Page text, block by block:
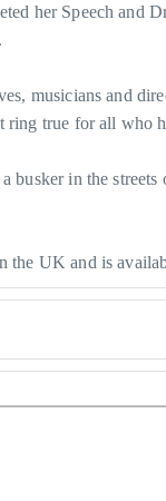
her Speech and
musicians and
ring true for all who
busker in the
the UK and is